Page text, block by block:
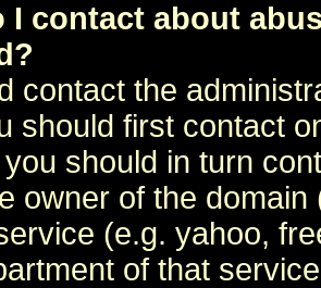
I contact about
contact the
should first contact
should in turn
owner of the
(e.g. yahoo,
of that